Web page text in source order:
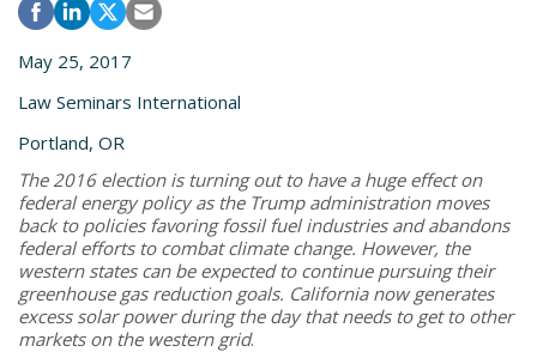
May 25, 2017
Law Seminars International
Portland, OR
The 2016 election is turning out to have a huge effect on
federal energy policy as the Trump administration moves
back to policies favoring fossil fuel industries and abandons
federal efforts to combat climate change. However, the
western states can be expected to continue pursuing their
greenhouse gas reduction goals. California now generates
excess solar power during the day that needs to get to other
markets on the western grid.